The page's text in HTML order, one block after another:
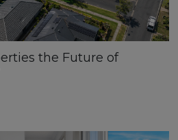
the Future of